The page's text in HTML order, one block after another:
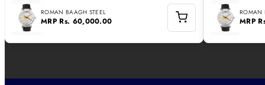
ROMAN BAAGH STEEL
MRPRs. 60,000.00
ROMAN
MRP